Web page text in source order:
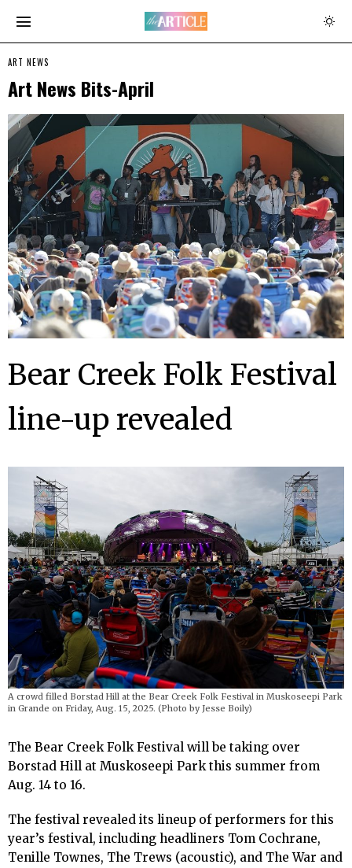
ART NEWS
Art News Bits-April
Bear Creek Folk Festival
line-up revealed
A crowd filled Borstad Hill at the Bear Creek Folk Festival in Muskoseepi Park
in Grande on Friday, Aug. 15, 2025. (Photo by Jesse Boily)
The Bear Creek Folk Festival will be taking over
Borstad Hill at Muskoseepi Park this summer from
Aug. 14 to 16.
The festival revealed its lineup of performers for this
year’s festival, including headliners Tom Cochrane,
Tenille Townes, The Trews (acoustic), and The War and